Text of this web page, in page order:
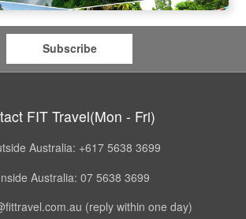
Subscribe
FIT Travel(Mon - Fri)
Australia: +617 5638 3699
Australia: 07 5638 3699
(reply within one day)